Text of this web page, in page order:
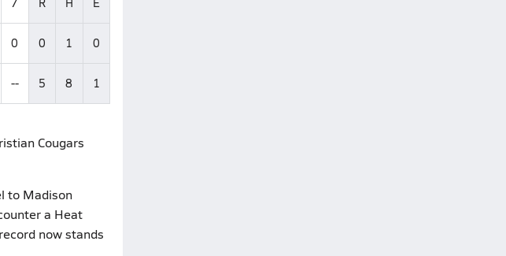
0 0 1 0
-- 5 8 1
Cougars
to Madison
a Heat
now stands